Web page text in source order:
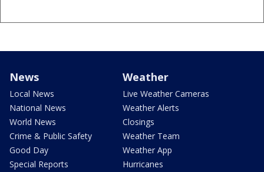
News
Local News
National News
World News
Crime & Public Safety
Good Day
Special Reports
Weather
Live Weather Cameras
Weather Alerts
Closings
Weather Team
Weather App
Hurricanes